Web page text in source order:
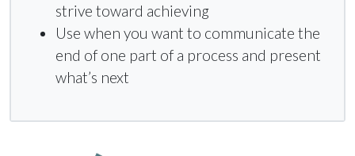
strive toward achieving
Use when you want to communicate the
end of one part of a process and present
what’s next